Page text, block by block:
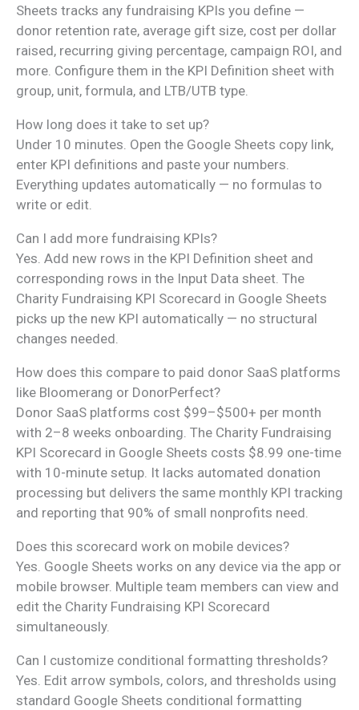
Sheets tracks any fundraising KPIs you define —
donor retention rate, average gift size, cost per dollar
raised, recurring giving percentage, campaign ROI, and
more. Configure them in the KPI Definition sheet with
group, unit, formula, and LTB/UTB type.
How long does it take to set up?
Under 10 minutes. Open the Google Sheets copy link,
enter KPI definitions and paste your numbers.
Everything updates automatically — no formulas to
write or edit.
Can I add more fundraising KPIs?
Yes. Add new rows in the KPI Definition sheet and
corresponding rows in the Input Data sheet. The
Charity Fundraising KPI Scorecard in Google Sheets
picks up the new KPI automatically — no structural
changes needed.
How does this compare to paid donor SaaS platforms
like Bloomerang or DonorPerfect?
Donor SaaS platforms cost $99–$500+ per month
with 2–8 weeks onboarding. The Charity Fundraising
KPI Scorecard in Google Sheets costs $8.99 one-time
with 10-minute setup. It lacks automated donation
processing but delivers the same monthly KPI tracking
and reporting that 90% of small nonprofits need.
Does this scorecard work on mobile devices?
Yes. Google Sheets works on any device via the app or
mobile browser. Multiple team members can view and
edit the Charity Fundraising KPI Scorecard
simultaneously.
Can I customize conditional formatting thresholds?
Yes. Edit arrow symbols, colors, and thresholds using
standard Google Sheets conditional formatting